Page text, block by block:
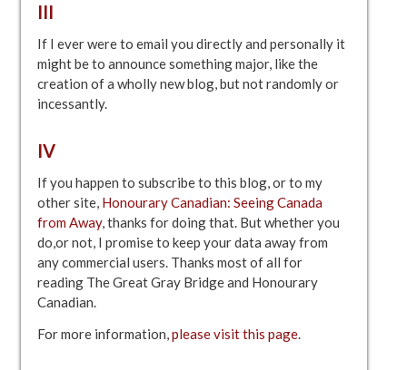
III
If I ever were to email you directly and personally it
might be to announce something major, like the
creation of a wholly new blog, but not randomly or
incessantly.
IV
If you happen to subscribe to this blog, or to my
other site, Honourary Canadian: Seeing Canada
from Away, thanks for doing that. But whether you
do,or not, I promise to keep your data away from
any commercial users. Thanks most of all for
reading The Great Gray Bridge and Honourary
Canadian.
For more information, please visit this page.